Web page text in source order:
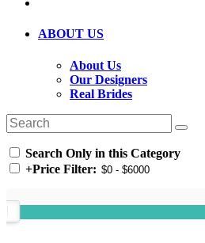
ABOUT US
About Us
Our Designers
Real Brides
Search Only in this Category
+Price Filter: